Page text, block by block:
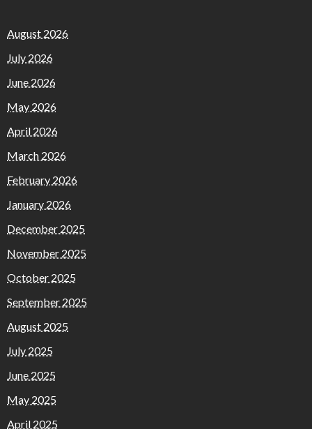
August 2026
July 2026
June 2026
May 2026
April 2026
March 2026
February 2026
January 2026
December 2025
November 2025
October 2025
September 2025
August 2025
July 2025
June 2025
May 2025
April 2025